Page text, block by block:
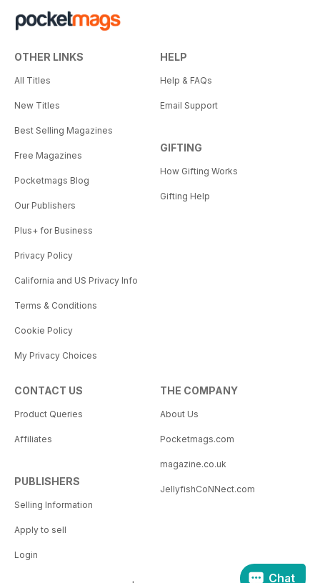
OTHER LINKS
All Titles
New Titles
Best Selling Magazines
Free Magazines
Pocketmags Blog
Our Publishers
Plus+ for Business
Privacy Policy
California and US Privacy Info
Terms & Conditions
Cookie Policy
My Privacy Choices
HELP
Help & FAQs
Email Support
GIFTING
How Gifting Works
Gifting Help
CONTACT US
Product Queries
Affiliates
PUBLISHERS
Selling Information
Apply to sell
Login
THE COMPANY
About Us
Pocketmags.com
magazine.co.uk
JellyfishCoNNect.com
Chat